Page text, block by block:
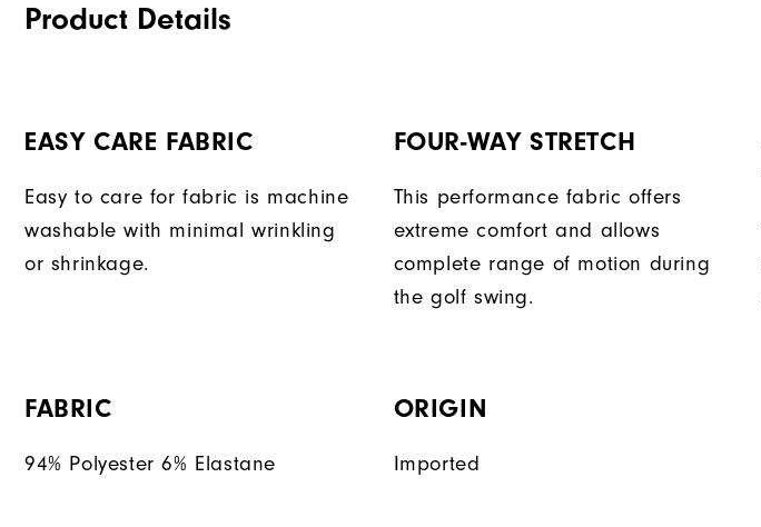
Product Details
EASY CARE FABRIC
Easy to care for fabric is machine
washable with minimal wrinkling
or shrinkage.
FOUR-WAY STRETCH
This performance fabric offers
extreme comfort and allows
complete range of motion during
the golf swing.
FABRIC
94% Polyester 6% Elastane
ORIGIN
Imported